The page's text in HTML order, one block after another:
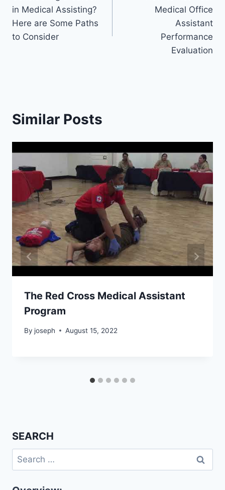
in Medical Assisting?
Here are Some Paths
to Consider
Medical Office
Assistant
Performance
Evaluation
Similar Posts
The Red Cross Medical Assistant
Program
By joseph August 15, 2022
SEARCH
Search
for: